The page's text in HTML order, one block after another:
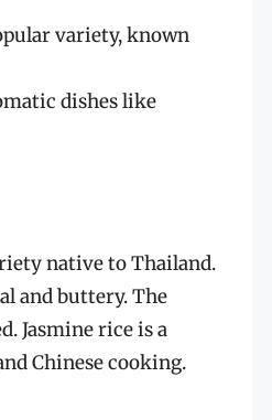
variety, known
dishes like
native to Thailand.
and buttery. The
Jasmine rice is a
Chinese cooking.